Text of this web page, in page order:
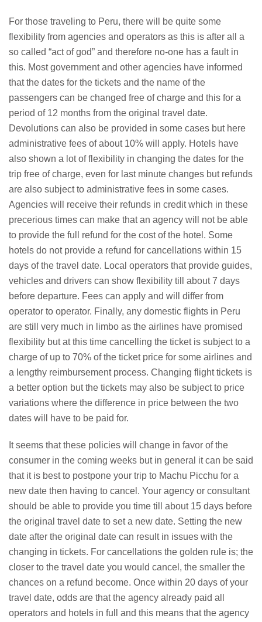
For those traveling to Peru, there will be quite some
flexibility from agencies and operators as this is after all a
so called “act of god” and therefore no-one has a fault in
this. Most government and other agencies have informed
that the dates for the tickets and the name of the
passengers can be changed free of charge and this for a
period of 12 months from the original travel date.
Devolutions can also be provided in some cases but here
administrative fees of about 10% will apply. Hotels have
also shown a lot of flexibility in changing the dates for the
trip free of charge, even for last minute changes but refunds
are also subject to administrative fees in some cases.
Agencies will receive their refunds in credit which in these
precerious times can make that an agency will not be able
to provide the full refund for the cost of the hotel. Some
hotels do not provide a refund for cancellations within 15
days of the travel date. Local operators that provide guides,
vehicles and drivers can show flexibility till about 7 days
before departure. Fees can apply and will differ from
operator to operator. Finally, any domestic flights in Peru
are still very much in limbo as the airlines have promised
flexibility but at this time cancelling the ticket is subject to a
charge of up to 70% of the ticket price for some airlines and
a lengthy reimbursement process. Changing flight tickets is
a better option but the tickets may also be subject to price
variations where the difference in price between the two
dates will have to be paid for.
It seems that these policies will change in favor of the
consumer in the coming weeks but in general it can be said
that it is best to postpone your trip to Machu Picchu for a
new date then having to cancel. Your agency or consultant
should be able to provide you time till about 15 days before
the original travel date to set a new date. Setting the new
date after the original date can result in issues with the
changing in tickets. For cancellations the golden rule is; the
closer to the travel date you would cancel, the smaller the
chances on a refund become. Once within 20 days of your
travel date, odds are that the agency already paid all
operators and hotels in full and this means that the agency